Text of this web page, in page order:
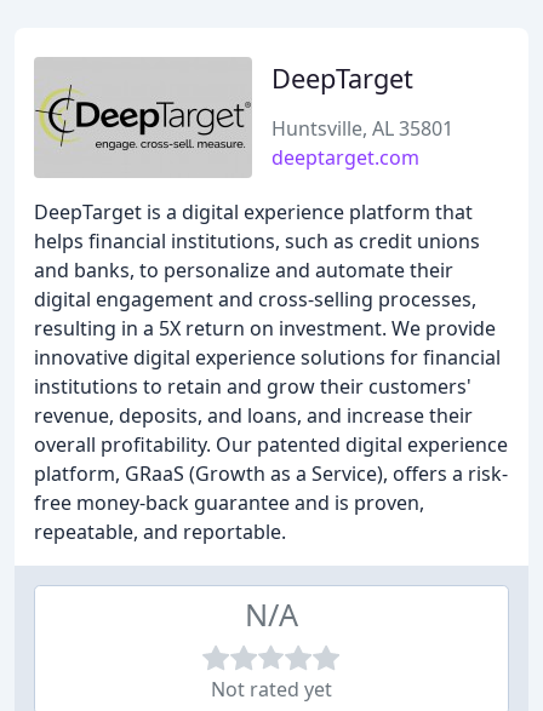
DeepTarget
Huntsville, AL 35801
deeptarget.com
DeepTarget is a digital experience platform that
helps financial institutions, such as credit unions
and banks, to personalize and automate their
digital engagement and cross-selling processes,
resulting in a 5X return on investment. We provide
innovative digital experience solutions for financial
institutions to retain and grow their customers'
revenue, deposits, and loans, and increase their
overall profitability. Our patented digital experience
platform, GRaaS (Growth as a Service), offers a risk-
free money-back guarantee and is proven,
repeatable, and reportable.
N/A
Not rated yet